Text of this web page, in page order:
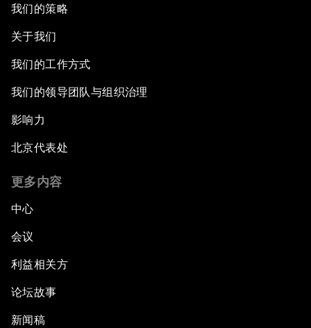
我们的策略
关于我们
我们的工作方式
我们的领导团队与组织治理
影响力
北京代表处
更多内容
中心
会议
利益相关方
论坛故事
新闻稿